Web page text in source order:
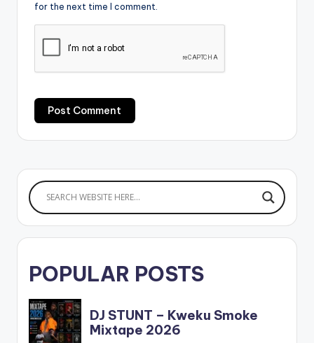
for the next time I comment.
POPULAR POSTS